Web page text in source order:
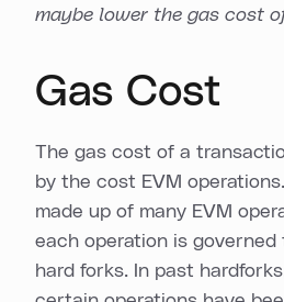
maybe lower the gas cost
Gas Cost
The gas cost of a
by the cost EVM
made up of many EVM
each operation is governed
hard forks. In past